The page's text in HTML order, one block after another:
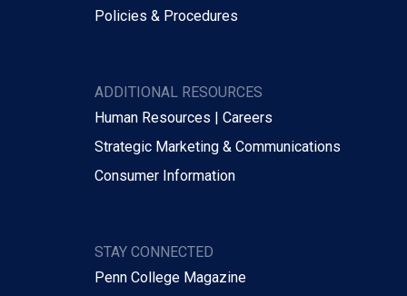
Policies & Procedures
ADDITIONAL RESOURCES
Human Resources | Careers
Strategic Marketing & Communications
Consumer Information
STAY CONNECTED
Penn College Magazine